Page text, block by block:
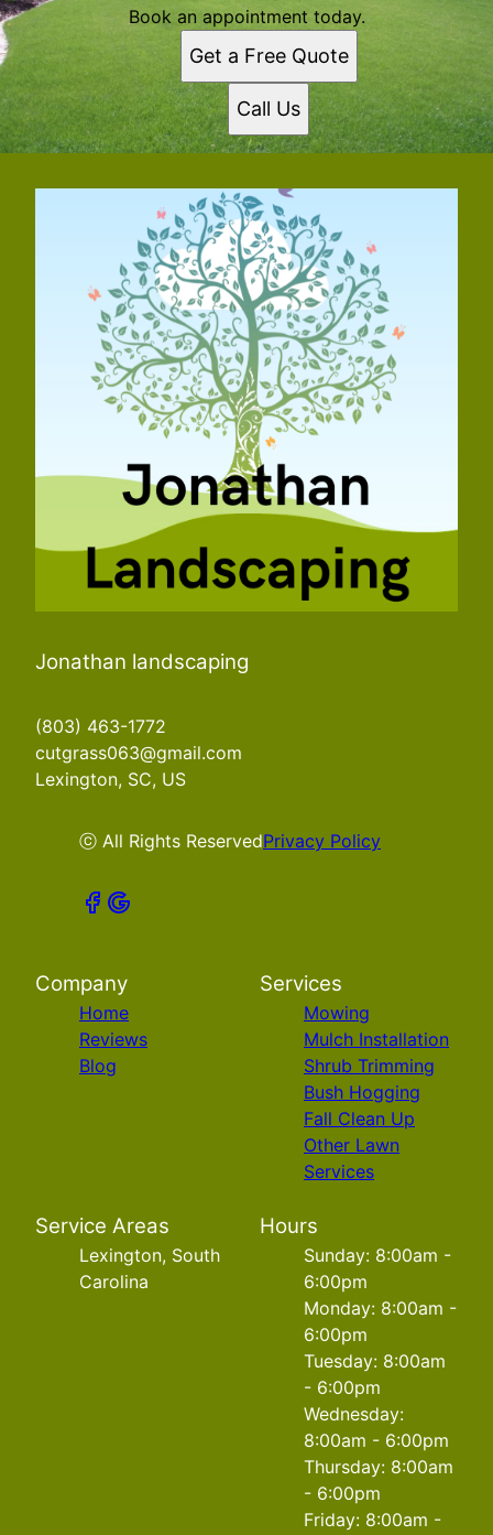
Book an appointment today.
Get a Free Quote
Call Us
Jonathan landscaping
(803) 463-1772
cutgrass063@gmail.com
Lexington, SC, US
ⓒ All Rights ReservedPrivacy Policy
Company
Home
Reviews
Blog
Services
Mowing
Mulch Installation
Shrub Trimming
Bush Hogging
Fall Clean Up
Other Lawn
Services
Service Areas
Lexington, South
Carolina
Hours
Sunday: 8:00am -
6:00pm
Monday: 8:00am -
6:00pm
Tuesday: 8:00am
- 6:00pm
Wednesday:
8:00am - 6:00pm
Thursday: 8:00am
- 6:00pm
Friday: 8:00am -